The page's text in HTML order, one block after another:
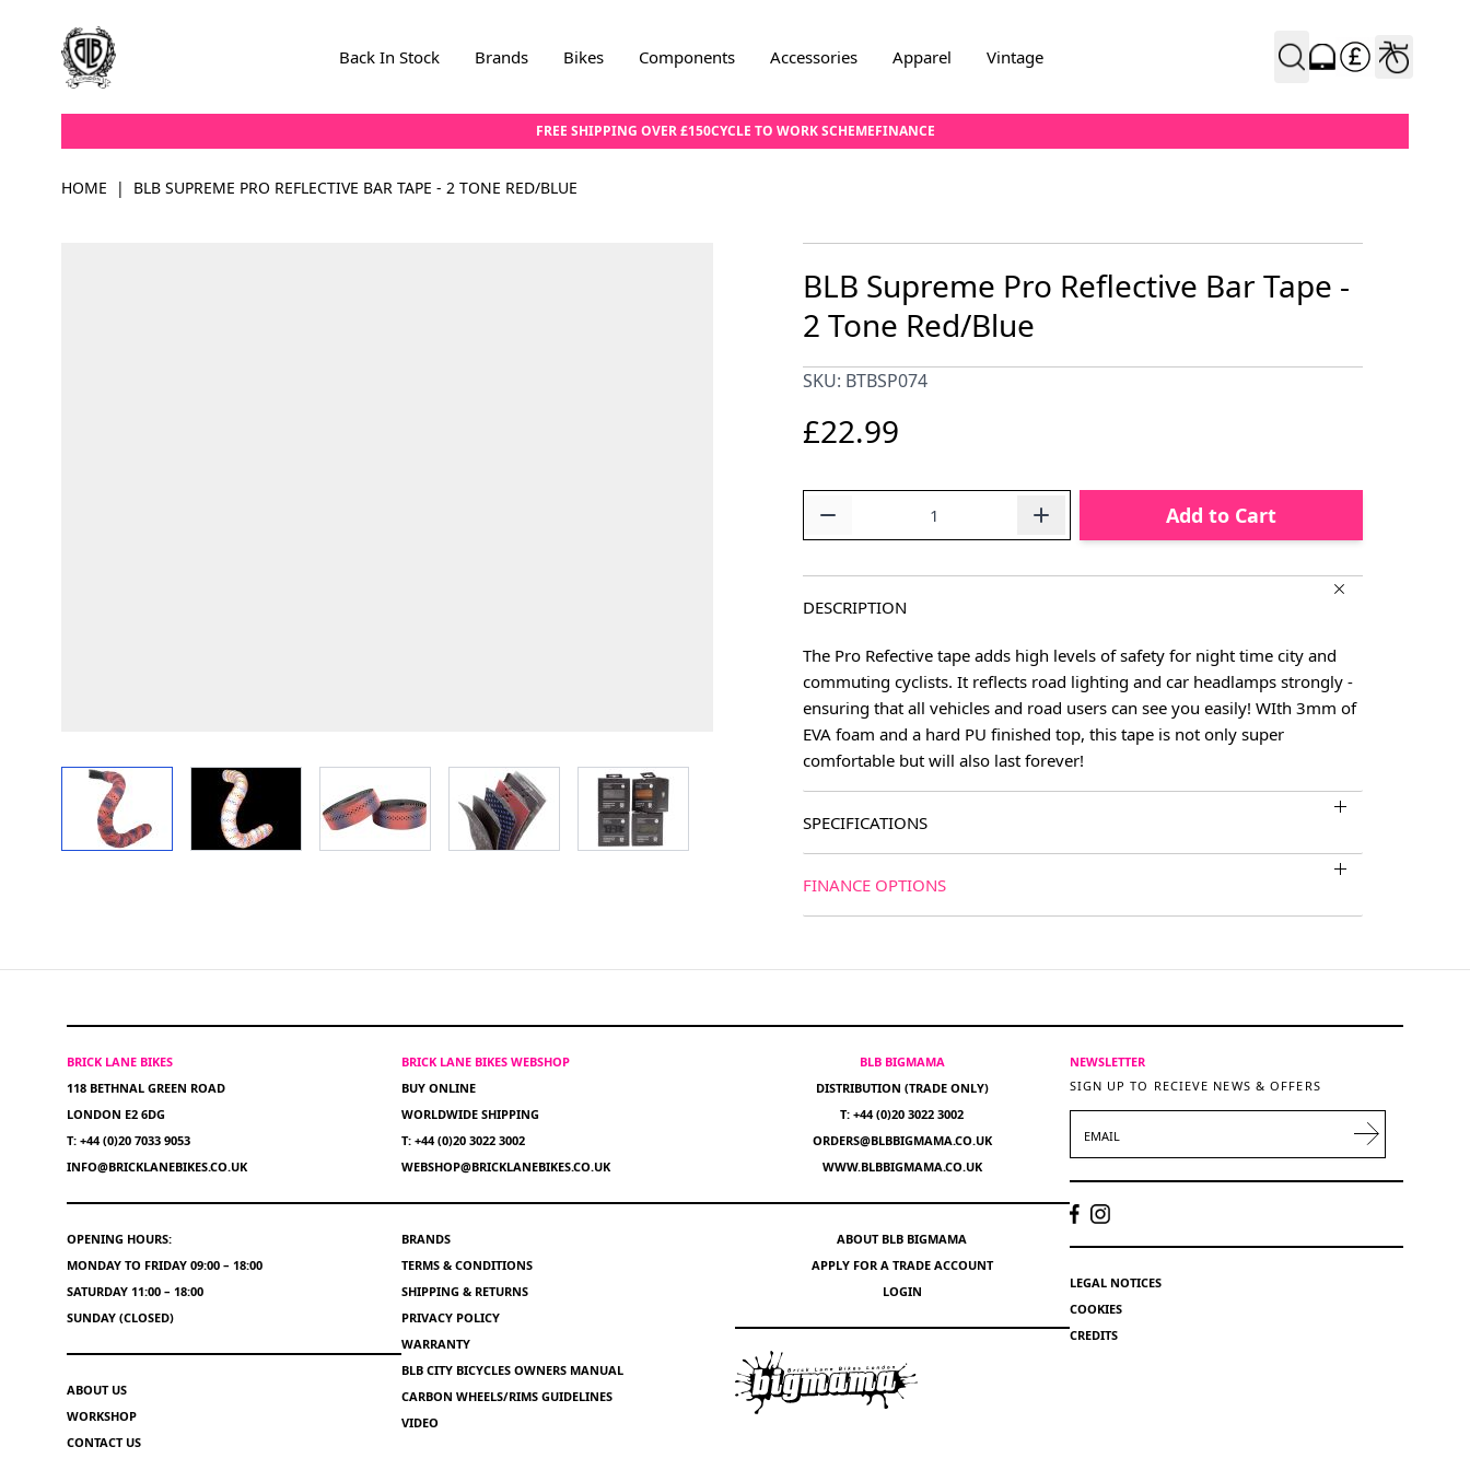
Back In Stock Brands Bikes Components Accessories Apparel Vintage
FREE SHIPPING OVER £150CYCLE TO WORK SCHEMEFINANCE
HOME | BLB SUPREME PRO REFLECTIVE BAR TAPE - 2 TONE RED/BLUE
View larger imageView larger image View larger imageView larger imageView larger image
BLB Supreme Pro Reflective Bar Tape -
2 Tone Red/Blue
SKU: BTBSP074
£22.99
Add to Cart
DESCRIPTION
The Pro Refective tape adds high levels of safety for night time city and
commuting cyclists. It reflects road lighting and car headlamps strongly -
ensuring that all vehicles and road users can see you easily! WIth 3mm of
EVA foam and a hard PU finished top, this tape is not only super
comfortable but will also last forever!
SPECIFICATIONS
FINANCE OPTIONS
BRICK LANE BIKES
118 BETHNAL GREEN ROAD
LONDON E2 6DG
T: +44 (0)20 7033 9053
INFO@BRICKLANEBIKES.CO.UK
OPENING HOURS:
MONDAY TO FRIDAY 09:00 – 18:00
SATURDAY 11:00 – 18:00
SUNDAY (CLOSED)
ABOUT US
WORKSHOP
CONTACT US
BRICK LANE BIKES WEBSHOP
BUY ONLINE
WORLDWIDE SHIPPING
T: +44 (0)20 3022 3002
WEBSHOP@BRICKLANEBIKES.CO.UK
BRANDS
TERMS & CONDITIONS
SHIPPING & RETURNS
PRIVACY POLICY
WARRANTY
BLB CITY BICYCLES OWNERS MANUAL
CARBON WHEELS/RIMS GUIDELINES
VIDEO
BLB BIGMAMA
DISTRIBUTION (TRADE ONLY)
T: +44 (0)20 3022 3002
ORDERS@BLBBIGMAMA.CO.UK
WWW.BLBBIGMAMA.CO.UK
ABOUT BLB BIGMAMA
APPLY FOR A TRADE ACCOUNT
LOGIN
NEWSLETTER
SIGN UP TO RECIEVE NEWS & OFFERS
LEGAL NOTICES
COOKIES
CREDITS